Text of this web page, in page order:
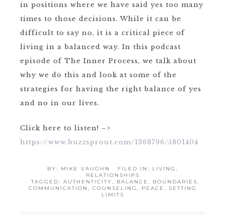
in positions where we have said yes too many
times to those decisions. While it can be
difficult to say no, it is a critical piece of
living in a balanced way. In this podcast
episode of The Inner Process, we talk about
why we do this and look at some of the
strategies for having the right balance of yes
and no in our lives.
Click here to listen! –>
https://www.buzzsprout.com/1368796/5801404
BY: MIKE VAUGHN · FILED IN: LIVING ,
RELATIONSHIPS
· TAGGED: AUTHENTICITY, BALANCE , BOUNDARIES,
COMMUNICATION , COUNSELING , PEACE ,
SETTING
LIMITS